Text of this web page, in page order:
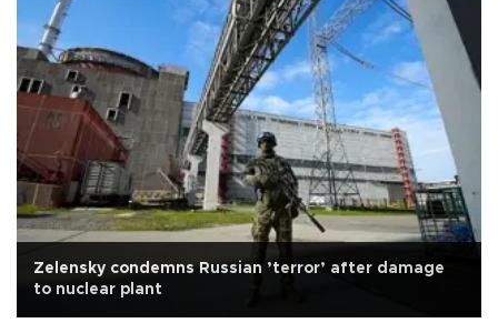
Zelensky condemns Russian ’terror’ after damage
to nuclear plant